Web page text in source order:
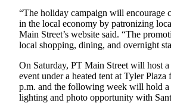
Outdoors
&
Recreation
Sports
Results
“The holiday campaign will encourage
in the local economy by patronizing
Main Street’s website said. “The
local shopping, dining, and overnight
On Saturday, PT Main Street will host
event under a heated tent at Tyler
p.m. and the following week will hold a
lighting and photo opportunity with